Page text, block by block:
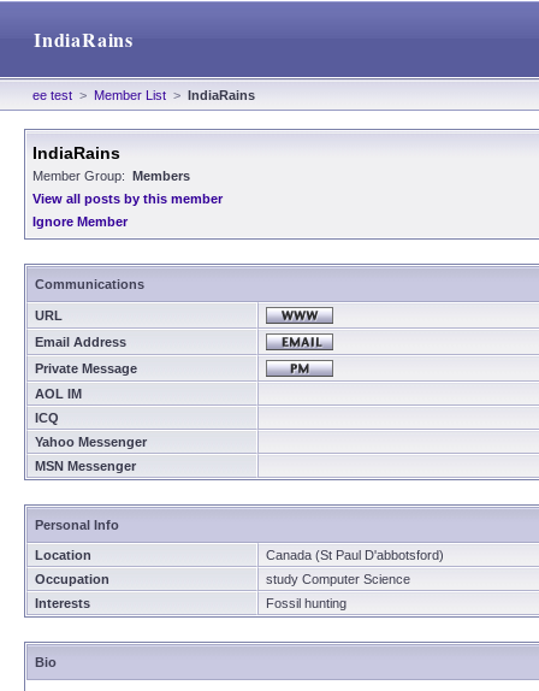
IndiaRains
ee test > Member List > IndiaRains
IndiaRains
Member Group: Members
View all posts by this member
Ignore Member
Communications
URL
Email Address
Private Message
AOL IM
ICQ
Yahoo Messenger
MSN Messenger
Personal Info
Location
Canada (St Paul D'abbotsford)
Occupation
study Computer Science
Interests
Fossil hunting
Bio